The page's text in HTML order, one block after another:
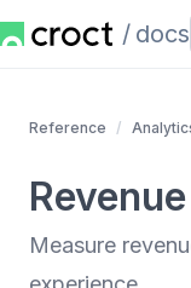
docs
Reference
Measure